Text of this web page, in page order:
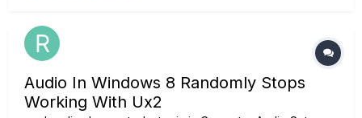
Audio In Windows 8 Randomly Stops
Working With Ux2